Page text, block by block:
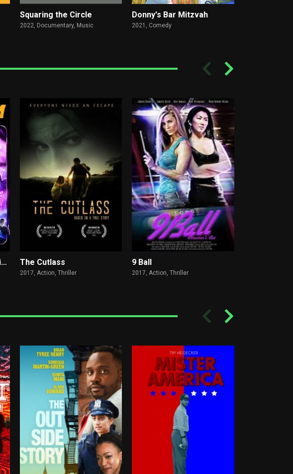
Squaring the Circle
2022, Documentary, Music
Donny's Bar Mitzvah
2021, Comedy
Golden Arm (With Exclusive Q&A) The Cutlass
2017, Action, Thriller
9 Ball
2017,Action, Thriller